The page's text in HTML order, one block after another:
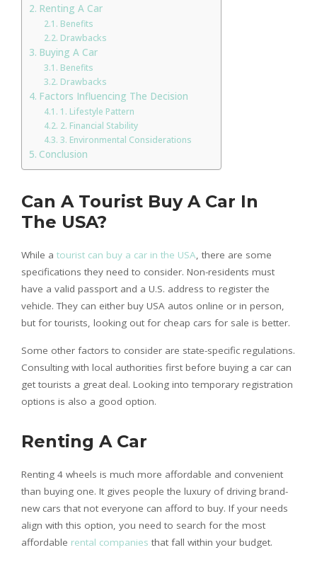
Renting A Car
Benefits
Drawbacks
Buying A Car
Benefits
Drawbacks
Factors Influencing The Decision
1. Lifestyle Pattern
2. Financial Stability
3. Environmental Considerations
Conclusion
Can A Tourist Buy A Car In
The USA?
While a tourist can buy a car in the USA, there are some
specifications they need to consider. Non-residents must
have a valid passport and a U.S. address to register the
vehicle. They can either buy USA autos online or in person,
but for tourists, looking out for cheap cars for sale is better.
Some other factors to consider are state-specific regulations.
Consulting with local authorities first before buying a car can
get tourists a great deal. Looking into temporary registration
options is also a good option.
Renting A Car
Renting 4 wheels is much more affordable and convenient
than buying one. It gives people the luxury of driving brand-
new cars that not everyone can afford to buy. If your needs
align with this option, you need to search for the most
affordable rental companies that fall within your budget.